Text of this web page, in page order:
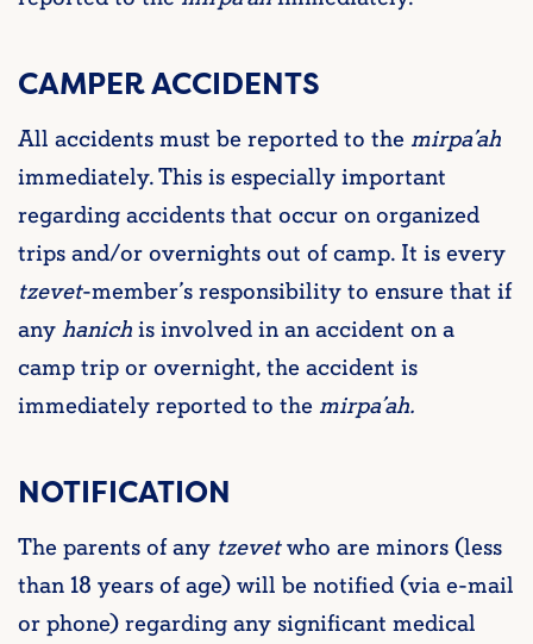
CAMPER ACCIDENTS
All accidents must be reported to the mirpa’ah
immediately. This is especially important
regarding accidents that occur on organized
trips and/or overnights out of camp. It is every
tzevet-member’s responsibility to ensure that if
anyhanichis involved in an accident on a
camp trip or overnight, the accident is
immediately reported to the mirpa’ah.
NOTIFICATION
The parents of any tzevetwho are minors (less
than 18 years of age) will be notified (via e-mail
or phone) regarding any significant medical